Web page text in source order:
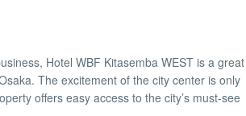
Hotel WBF Kitasemba WEST is a great
The excitement of the city center is only
offers easy access to the city’s must-see